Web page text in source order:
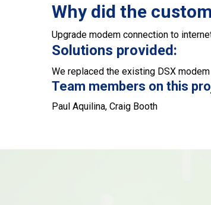
Why did the
Upgrade modem connection to
Solutions provided:
We replaced the existing DSX
Team members on this
Paul Aquilina, Craig Booth